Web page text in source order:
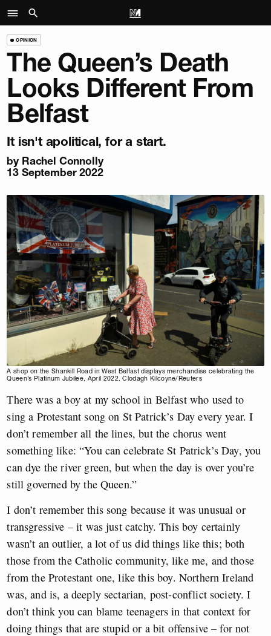
OPINION
The Queen’s Death
Looks Different From
Belfast
It isn't apolitical, for a start.
by Rachel Connolly
13 September 2022
A shop on the Shankill Road in West Belfast displays merchandise celebrating the
Queen’s Platinum Jubilee, April 2022. Clodagh Kilcoyne/Reuters
There was a boy at my school in Belfast who used to
sing a Protestant song on St Patrick’s Day every year. I
don’t remember all the lines, but the chorus went
something like: “You can celebrate St Patrick’s Day, you
can dye the river green, but when the day is over you’re
still governed by the Queen.”
I don’t remember this song because it was unusual or
transgressive – it was just catchy. This boy certainly
wasn’t an outlier, a lot of us did things like this; both
those from the Catholic community, like me, and those
from the Protestant one, like this boy. Northern Ireland
was, and is, a deeply sectarian, post-conflict society. I
don’t think you can blame teenagers in that context for
doing things that are stupid or a bit offensive – for not